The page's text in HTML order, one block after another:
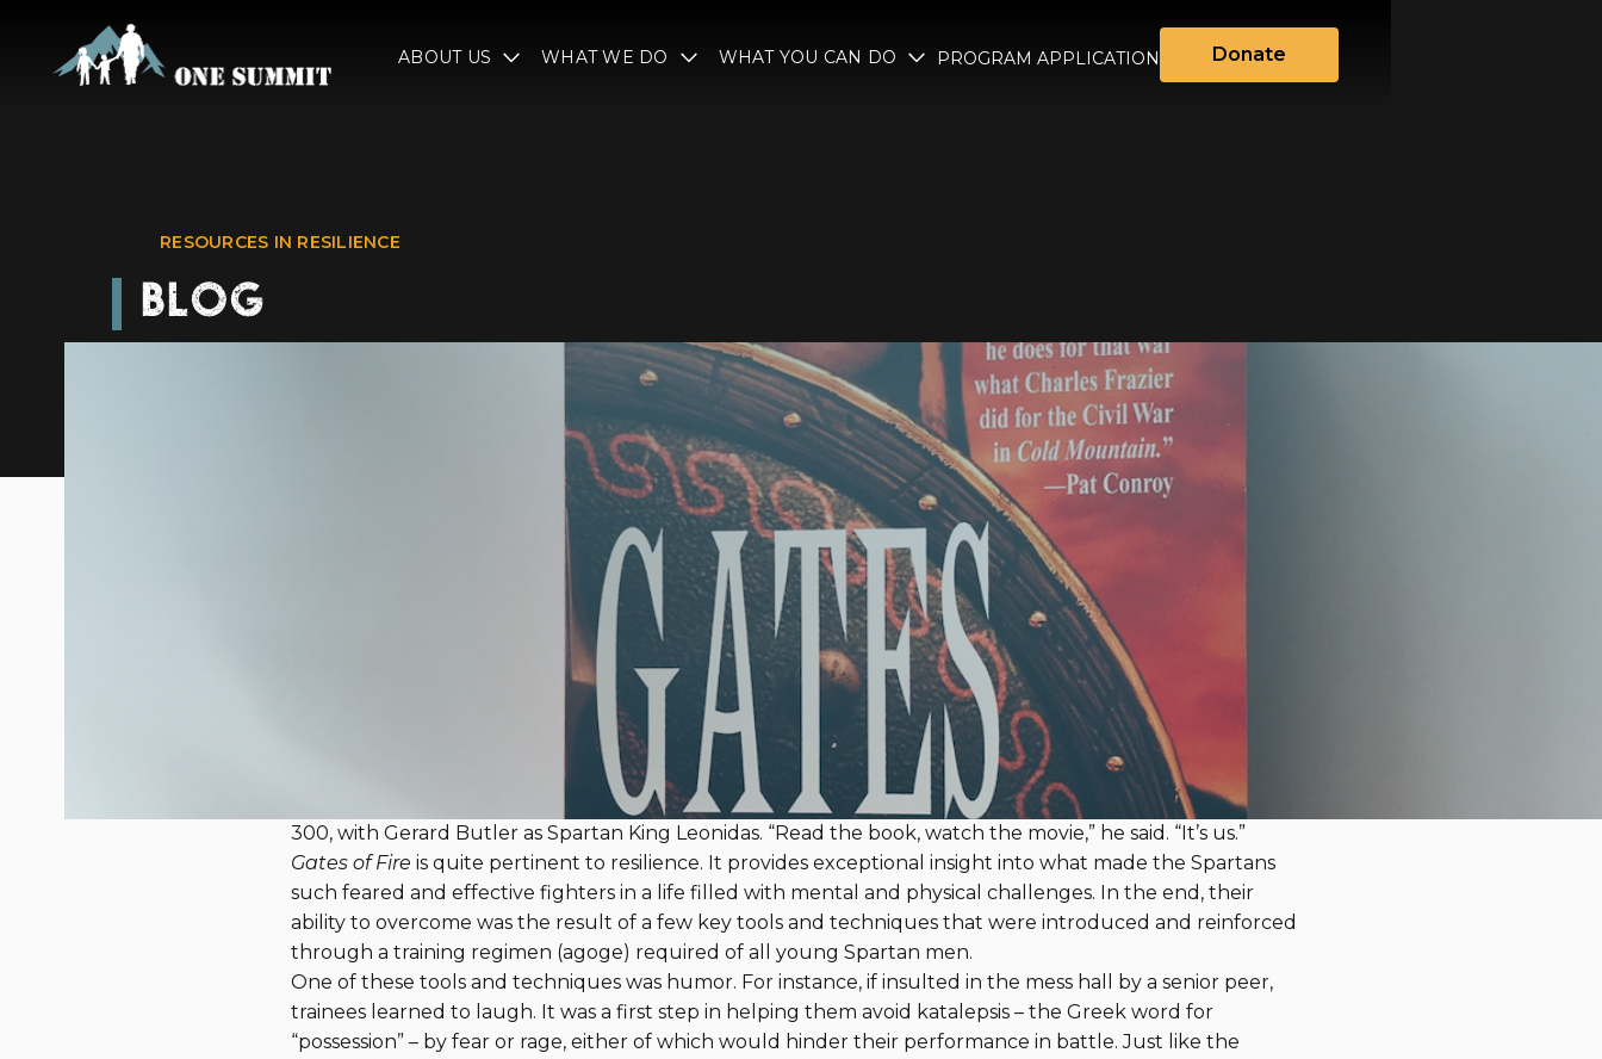
ABOUT US WHAT WE DO WHAT YOU CAN DO PROGRAM APPLICATION Donate
RESOURCES IN RESILIENCE
BLOG
Gates of Fire by Steven Pressfield
By Steve Hardy, Member of One Summit Board
Most Navy SEALs avoid books about Navy SEALs. One exception is Fearless, featured in our June Resources
in Resilience blog. SEALs do, however, read widely for inspiration, and one of their favorites isGates of Fire
by Steven Pressfield. It describes the ancient Spartans and their heroic stand against the vast Persian army
at Thermopylae in 480 BCE. My son Nate recommended the book when he sent me a DVD of the movie
300, with Gerard Butler as Spartan King Leonidas. “Read the book, watch the movie,” he said. “It’s us.”
Gates of Fire is quite pertinent to resilience. It provides exceptional insight into what made the Spartans
such feared and effective fighters in a life filled with mental and physical challenges. In the end, their
ability to overcome was the result of a few key tools and techniques that were introduced and reinforced
through a training regimen (agoge) required of all young Spartan men.
One of these tools and techniques was humor. For instance, if insulted in the mess hall by a senior peer,
trainees learned to laugh. It was a first step in helping them avoid katalepsis – the Greek word for
“possession” – by fear or rage, either of which would hinder their performance in battle. Just like the